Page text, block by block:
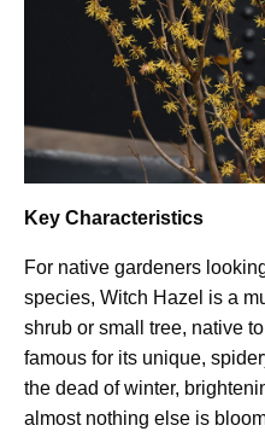
Key Characteristics
For native gardeners
species, Witch Hazel is a
shrub or small tree, native
famous for its unique,
the dead of winter,
almost nothing else is